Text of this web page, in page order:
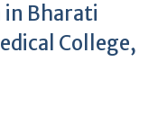
in Bharati
College,